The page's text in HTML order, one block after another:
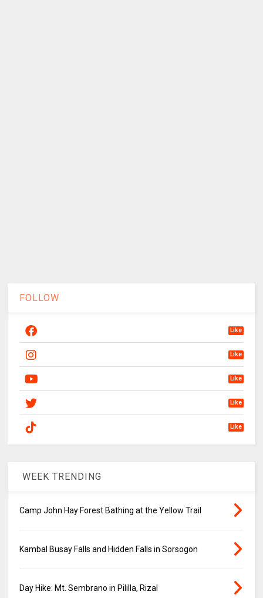
FOLLOW
Like
Like
Like
Like
Like
WEEK TRENDING
Camp John Hay Forest Bathing at the Yellow Trail
Kambal Busay Falls and Hidden Falls in Sorsogon
Day Hike: Mt. Sembrano in Pililla, Rizal